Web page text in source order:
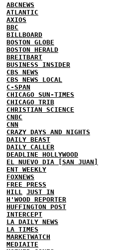
ABCNEWS
ATLANTIC
AXIOS
BBC
BILLBOARD
BOSTON GLOBE
BOSTON HERALD
BREITBART
BUSINESS INSIDER
CBS NEWS
CBS NEWS LOCAL
C-SPAN
CHICAGO SUN-TIMES
CHICAGO TRIB
CHRISTIAN SCIENCE
CNBC
CNN
CRAZY DAYS AND NIGHTS
DAILY BEAST
DAILY CALLER
DEADLINE HOLLYWOOD
EL NUEVO DIA [SAN JUAN]
ENT WEEKLY
FOXNEWS
FREE PRESS
HILL
JUST IN
H'WOOD REPORTER
HUFFINGTON POST
INTERCEPT
LA DAILY NEWS
LA TIMES
MARKETWATCH
MEDIAITE